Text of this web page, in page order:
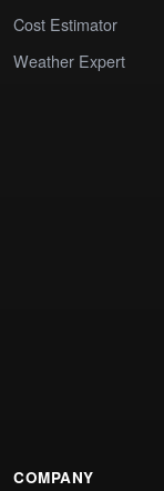
Cost Estimator
Weather Expert
COMPANY